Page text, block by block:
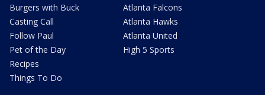
Burgers with Buck
Casting Call
Follow Paul
Pet of the Day
Recipes
Things To Do
Atlanta Falcons
Atlanta Hawks
Atlanta United
High 5 Sports